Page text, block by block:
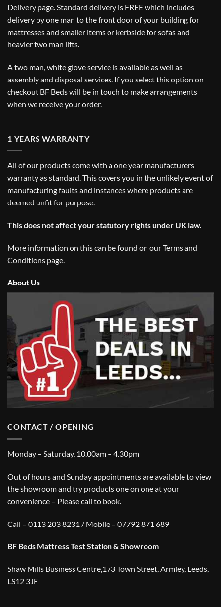
Delivery page. Standard delivery is FREE which includes
delivery by one man to the front door of your building for
mattresses and smaller items or kerbside for sofas and
heavier two man lifts.
A two man, white glove service is available as well as
assembly and disposal services. If you select this option on
checkout BF Beds will be in touch to make arrangements
when we receive your order.
1 YEARS WARRANTY
All of our products come with a one year manufacturers
warranty as standard. This covers you in the unlikely event of
manufacturing faults and instances where products are
deemed unfit for purpose.
This does not affect your statutory rights under UK law.
More information on this can be found on ourTerms and
Conditions page.
About Us
CONTACT / OPENING
Monday – Saturday, 10.00am – 4.30pm
Out of hours and Sunday appointments are available to view
the showroom and try products one on one at your
convenience – Please call to book.
Call – 0113 203 8231 / Mobile – 07792 871 689
BF Beds Mattress Test Station & Showroom
Shaw Mills Business Centre,173 Town Street, Armley, Leeds,
LS12 3JF